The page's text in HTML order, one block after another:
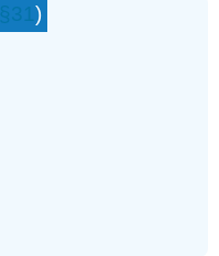
§31)